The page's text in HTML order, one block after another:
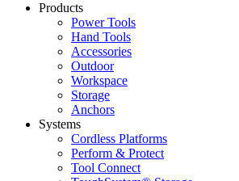
Products
Power Tools
Hand Tools
Accessories
Outdoor
Workspace
Storage
Anchors
Systems
Cordless Platforms
Perform & Protect
Tool Connect